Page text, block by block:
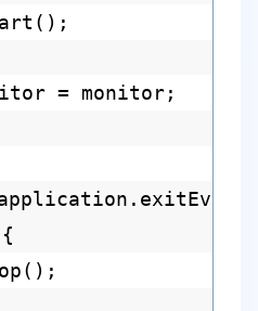
= monitor;